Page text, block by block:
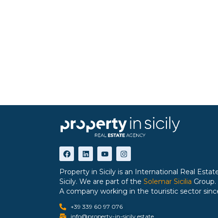
Property in Sicily is an International Real
Sicily. We are part of the Solemar Sicilia Group.
A company working in the touristic sector
+39 339 60 97 076
info@property-in-sicily.estate